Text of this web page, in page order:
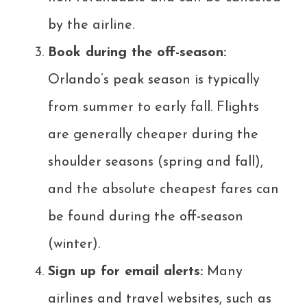
by the airline.
Book during the off-season:
Orlando’s peak season is typically
from summer to early fall. Flights
are generally cheaper during the
shoulder seasons (spring and fall),
and the absolute cheapest fares can
be found during the off-season
(winter).
Sign up for email alerts: Many
airlines and travel websites, such as